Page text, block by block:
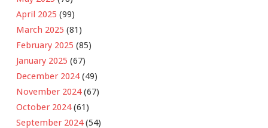
April 2025 (99)
March 2025 (81)
February 2025 (85)
January 2025 (67)
December 2024(49)
November 2024(67)
October 2024(61)
September 2024(54)